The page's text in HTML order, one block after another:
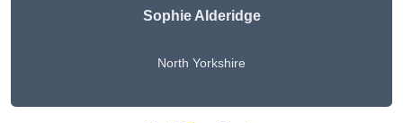
Sophie Alderidge
North Yorkshire